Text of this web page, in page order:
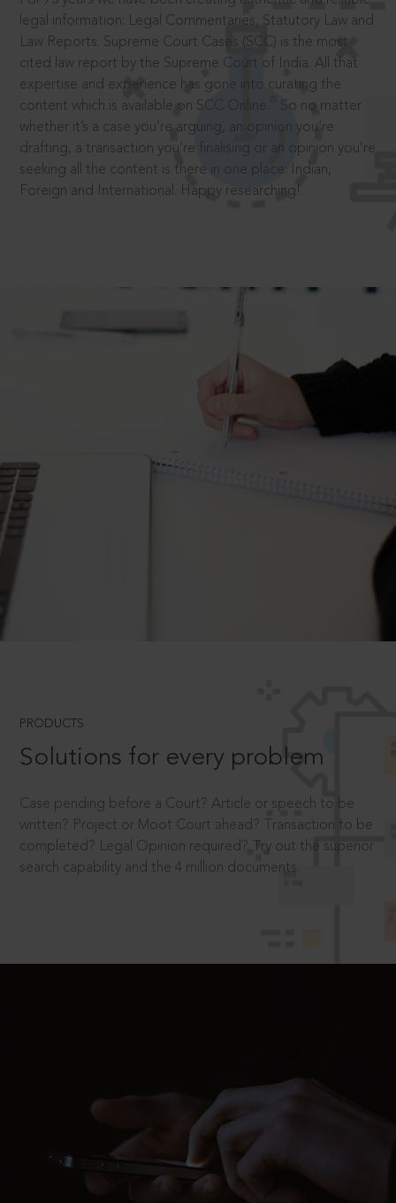
legal information: Legal Commentaries, Statutory Law and
Law Reports. Supreme Court Cases (SCC) is the most
cited law report by the Supreme Court of India. All that
expertise and experience has gone into curating the
content which is available on SCC Online.
So no matter
whether it’s a case you’re arguing, an opinion you’re
drafting, a transaction you’re finalising or an opinion you’re
seeking all the content is there in one place: Indian,
Foreign and International. Happy researching!
PRODUCTS
Solutions for every problem
Case pending before a Court? Article or speech to be
written? Project or Moot Court ahead? Transaction to be
completed? Legal Opinion required? Try out the superior
search capability and the 4 million documents.